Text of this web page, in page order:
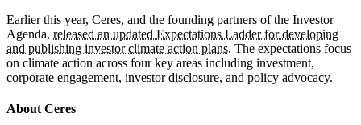
Earlier this year, Ceres, and the founding partners of the Investor
Agenda, released an updated Expectations Ladder for developing
and publishing investor climate action plans. The expectations focus
on climate action across four key areas including investment,
corporate engagement, investor disclosure, and policy advocacy.
About Ceres